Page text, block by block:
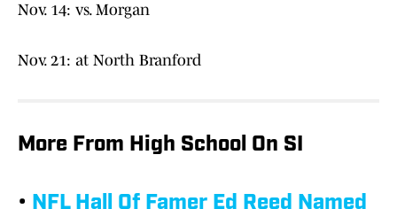
Nov. 14: vs. Morgan
Nov. 21: at North Branford
More From High School On SI
• NFL Hall Of Famer Ed Reed Named